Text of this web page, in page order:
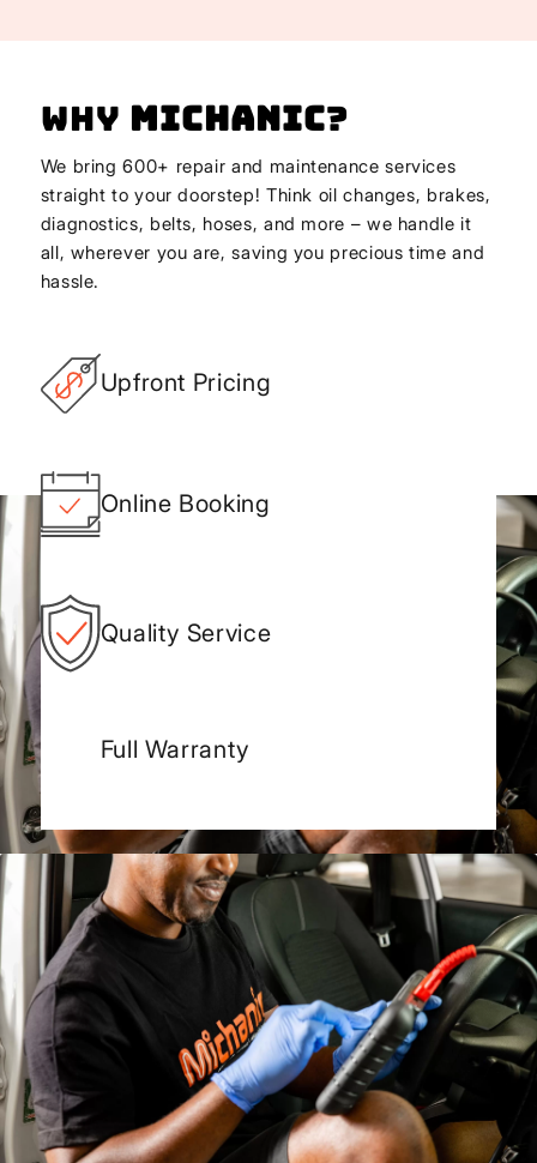
Why Michanic?
We bring 600+ repair and maintenance services
straight to your doorstep! Think oil changes, brakes,
diagnostics, belts, hoses, and more – we handle it
all, wherever you are, saving you precious time and
hassle.
Upfront Pricing
Online Booking
Quality Service
Full Warranty